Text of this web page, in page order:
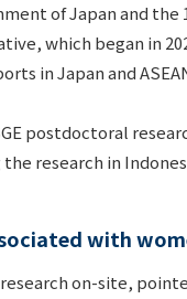
of Japan and
which began in
in Japan and
postdoctoral
research in
with
on-site,